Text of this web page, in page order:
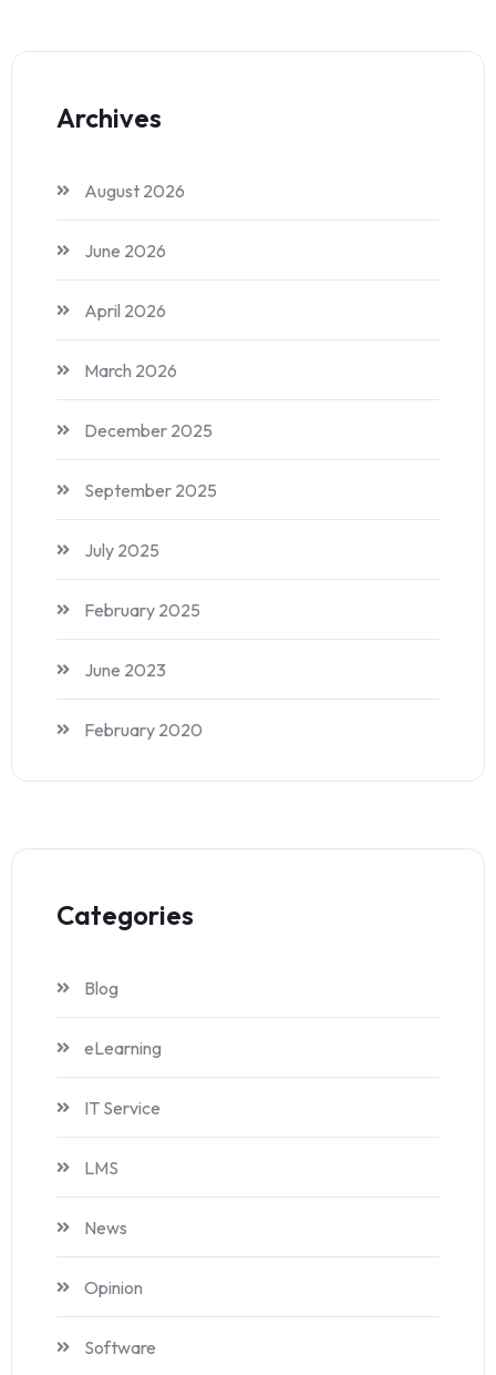
Archives
August 2026
June 2026
April 2026
March 2026
December 2025
September 2025
July 2025
February 2025
June 2023
February 2020
Categories
Blog
eLearning
IT Service
LMS
News
Opinion
Software